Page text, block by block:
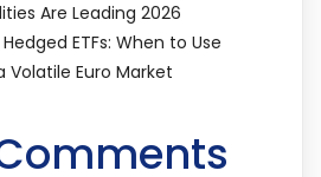
Are Leading 2026
ETFs: When to Use
Volatile Euro Market